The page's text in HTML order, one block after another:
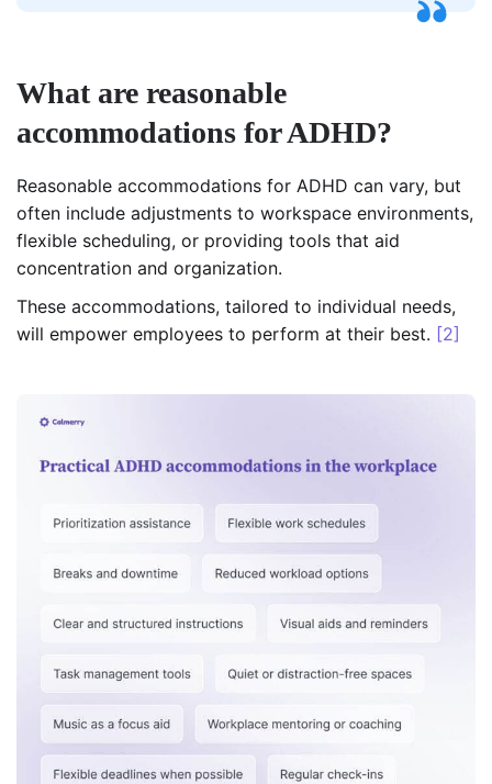
What are reasonable
accommodations for ADHD?
Reasonable accommodations for ADHD can vary, but
often include adjustments to workspace environments,
flexible scheduling, or providing tools that aid
concentration and organization.
These accommodations, tailored to individual needs,
will empower employees to perform at their best. [2]